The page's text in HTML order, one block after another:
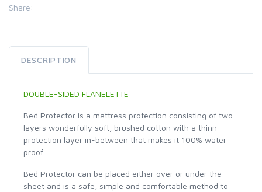
Share:
DESCRIPTION
DOUBLE-SIDED FLANELETTE
Bed Protector is a mattress protection consisting of two
layers wonderfully soft, brushed cotton with a thinn
protection layer in-between that makes it 100% water
proof.
Bed Protector can be placed either over or under the
sheet and is a safe, simple and comfortable method to